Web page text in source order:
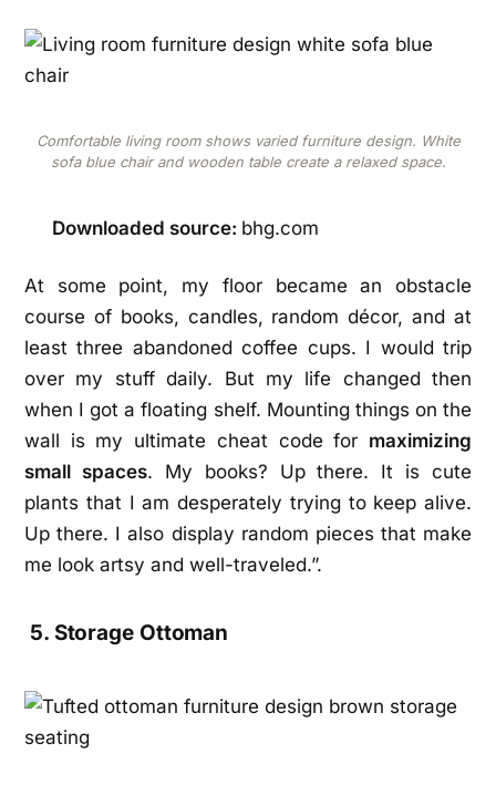
Comfortable living room shows varied furniture design. White
sofa blue chair and wooden table create a relaxed space.
Downloaded source: bhg.com
At some point, my floor became an obstacle
course of books, candles, random décor, and at
least three abandoned coffee cups. I would trip
over my stuff daily. But my life changed then
when I got a floating shelf. Mounting things on the
wall is my ultimate cheat code for maximizing
small spaces. My books? Up there. It is cute
plants that I am desperately trying to keep alive.
Up there. I also display random pieces that make
me look artsy and well-traveled.”.
5. Storage Ottoman